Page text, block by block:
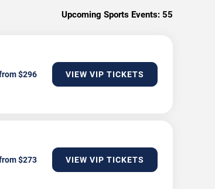
Upcoming Sports Events: 55
VIEW VIP TICKETS
VIEW VIP TICKETS